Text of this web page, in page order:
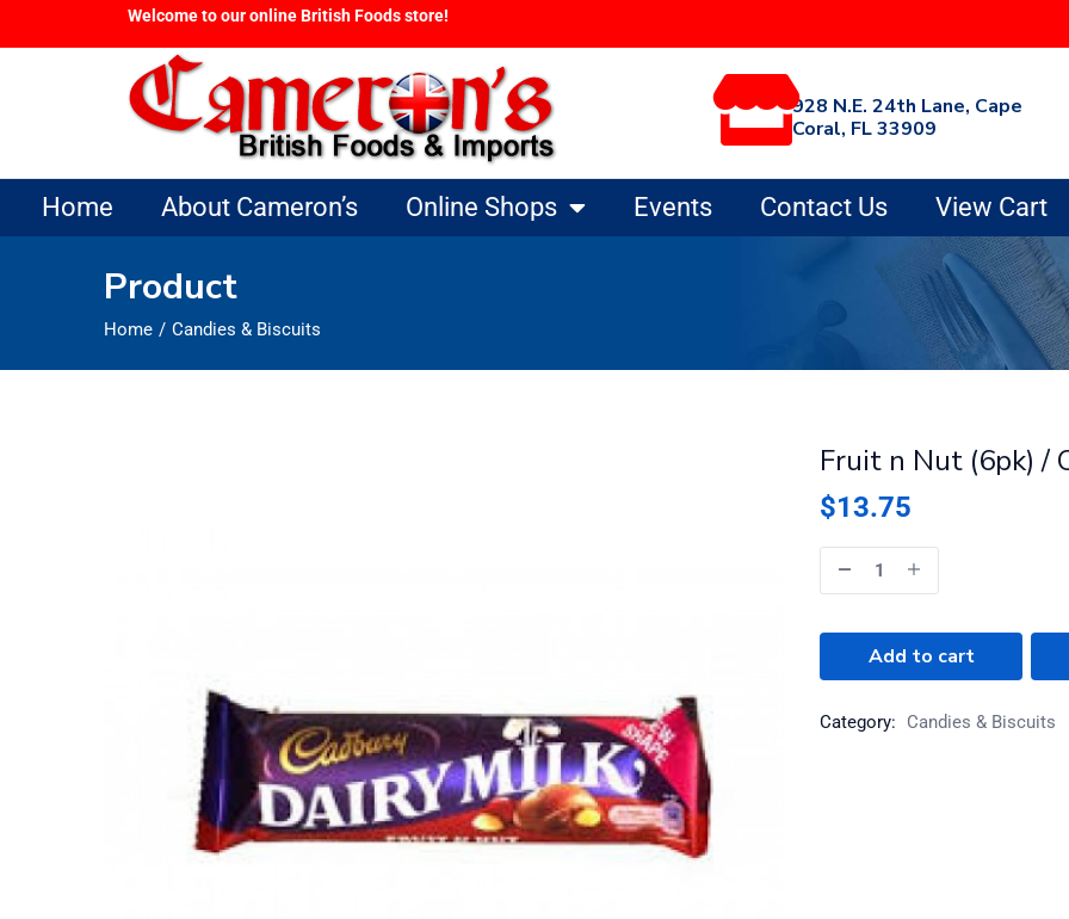
Welcome to our online British Foods store!
928 N.E. 24th Lane, Cape
Coral, FL 33909
Home About Cameron’s Online Shops Events Contact Us View Cart
Product
Home Candies & Biscuits
Fruit n Nut (6pk) /
$13.75
Add to cart
Category: Candies & Biscuits